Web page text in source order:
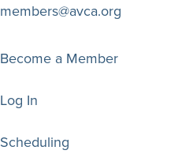
members@avca.org
Become a Member
Log In
Scheduling